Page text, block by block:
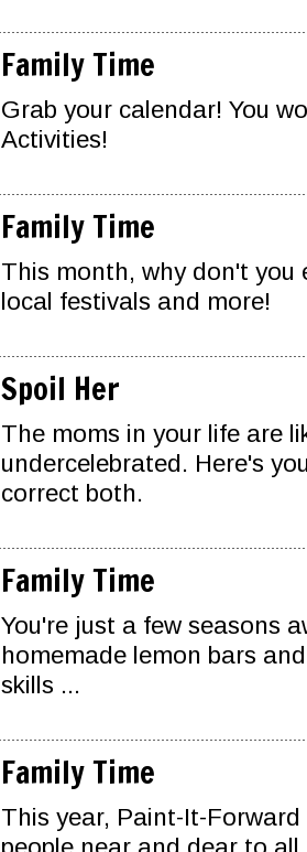
Family Time
Grab your calendar! You
Activities!
Family Time
This month, why don't you
local festivals and more!
Spoil Her
The moms in your life are
undercelebrated. Here's
correct both.
Family Time
You're just a few seasons
homemade lemon bars
skills ...
Family Time
This year, Paint-It-